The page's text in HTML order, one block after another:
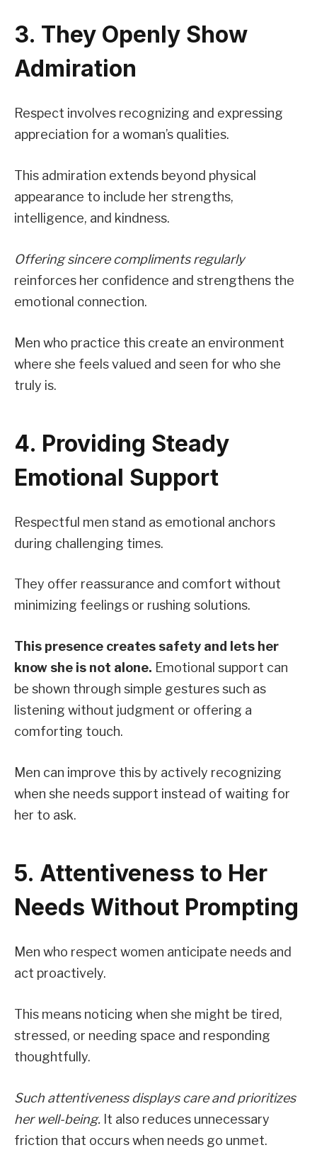
3. They Openly Show
Admiration
Respect involves recognizing and expressing
appreciation for a woman’s qualities.
This admiration extends beyond physical
appearance to include her strengths,
intelligence, and kindness.
Offering sincere compliments regularly
reinforces her confidence and strengthens the
emotional connection.
Men who practice this create an environment
where she feels valued and seen for who she
truly is.
4. Providing Steady
Emotional Support
Respectful men stand as emotional anchors
during challenging times.
They offer reassurance and comfort without
minimizing feelings or rushing solutions.
This presence creates safety and lets her
know she is not alone. Emotional support can
be shown through simple gestures such as
listening without judgment or offering a
comforting touch.
Men can improve this by actively recognizing
when she needs support instead of waiting for
her to ask.
5. Attentiveness to Her
Needs Without Prompting
Men who respect women anticipate needs and
act proactively.
This means noticing when she might be tired,
stressed, or needing space and responding
thoughtfully.
Such attentiveness displays care and prioritizes
her well-being. It also reduces unnecessary
friction that occurs when needs go unmet.